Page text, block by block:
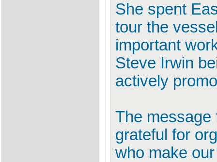
She spent
tour the
important
Steve Irwin
actively
The message
grateful for
who make